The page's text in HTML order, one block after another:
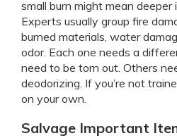
small burn might mean deeper
Experts usually group fire
burned materials, water
odor. Each one needs a
need to be torn out. Others
deodorizing. If you’re not
on your own.
Salvage Important